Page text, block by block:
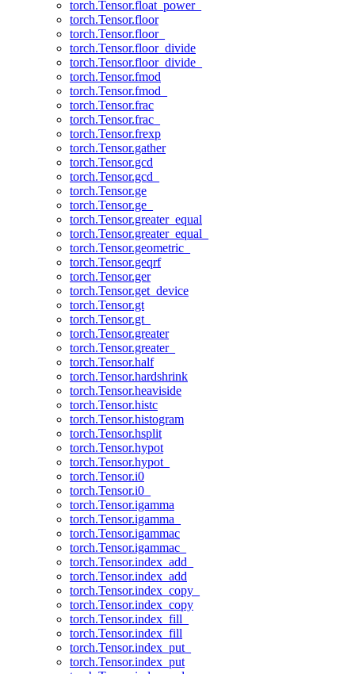
torch.Tensor.float_power_
torch.Tensor.floor
torch.Tensor.floor_
torch.Tensor.floor_divide
torch.Tensor.floor_divide_
torch.Tensor.fmod
torch.Tensor.fmod_
torch.Tensor.frac
torch.Tensor.frac_
torch.Tensor.frexp
torch.Tensor.gather
torch.Tensor.gcd
torch.Tensor.gcd_
torch.Tensor.ge
torch.Tensor.ge_
torch.Tensor.greater_equal
torch.Tensor.greater_equal_
torch.Tensor.geometric_
torch.Tensor.geqrf
torch.Tensor.ger
torch.Tensor.get_device
torch.Tensor.gt
torch.Tensor.gt_
torch.Tensor.greater
torch.Tensor.greater_
torch.Tensor.half
torch.Tensor.hardshrink
torch.Tensor.heaviside
torch.Tensor.histc
torch.Tensor.histogram
torch.Tensor.hsplit
torch.Tensor.hypot
torch.Tensor.hypot_
torch.Tensor.i0
torch.Tensor.i0_
torch.Tensor.igamma
torch.Tensor.igamma_
torch.Tensor.igammac
torch.Tensor.igammac_
torch.Tensor.index_add_
torch.Tensor.index_add
torch.Tensor.index_copy_
torch.Tensor.index_copy
torch.Tensor.index_fill_
torch.Tensor.index_fill
torch.Tensor.index_put_
torch.Tensor.index_put